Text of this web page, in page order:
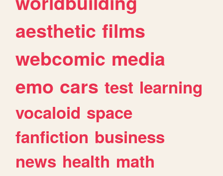
aesthetic films
webcomic media
emo cars test learning
vocaloid space
fanfiction business
news health math